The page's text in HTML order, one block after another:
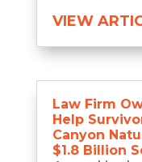
VIEW
Law Firm
Help
Canyon
$1.8 Billion